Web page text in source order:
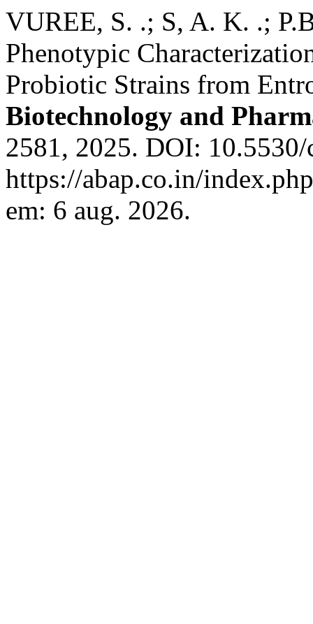
VUREE, S. .; S, A. K. .;
Phenotypic
Probiotic Strains from
Biotechnology and
2581, 2025. DOI:
https://abap.co.in/
em: 6 aug. 2026.